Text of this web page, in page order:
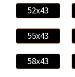
52x43
55x43
58x43